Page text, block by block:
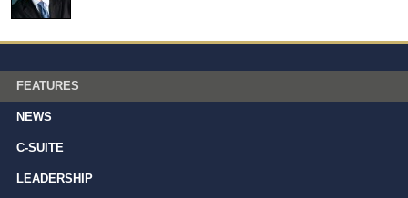
FEATURES
NEWS
C-SUITE
LEADERSHIP